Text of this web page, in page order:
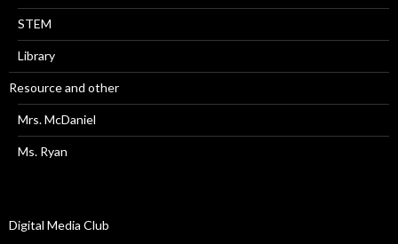
STEM
Library
Resource and other
Mrs. McDaniel
Ms. Ryan
Digital Media Club